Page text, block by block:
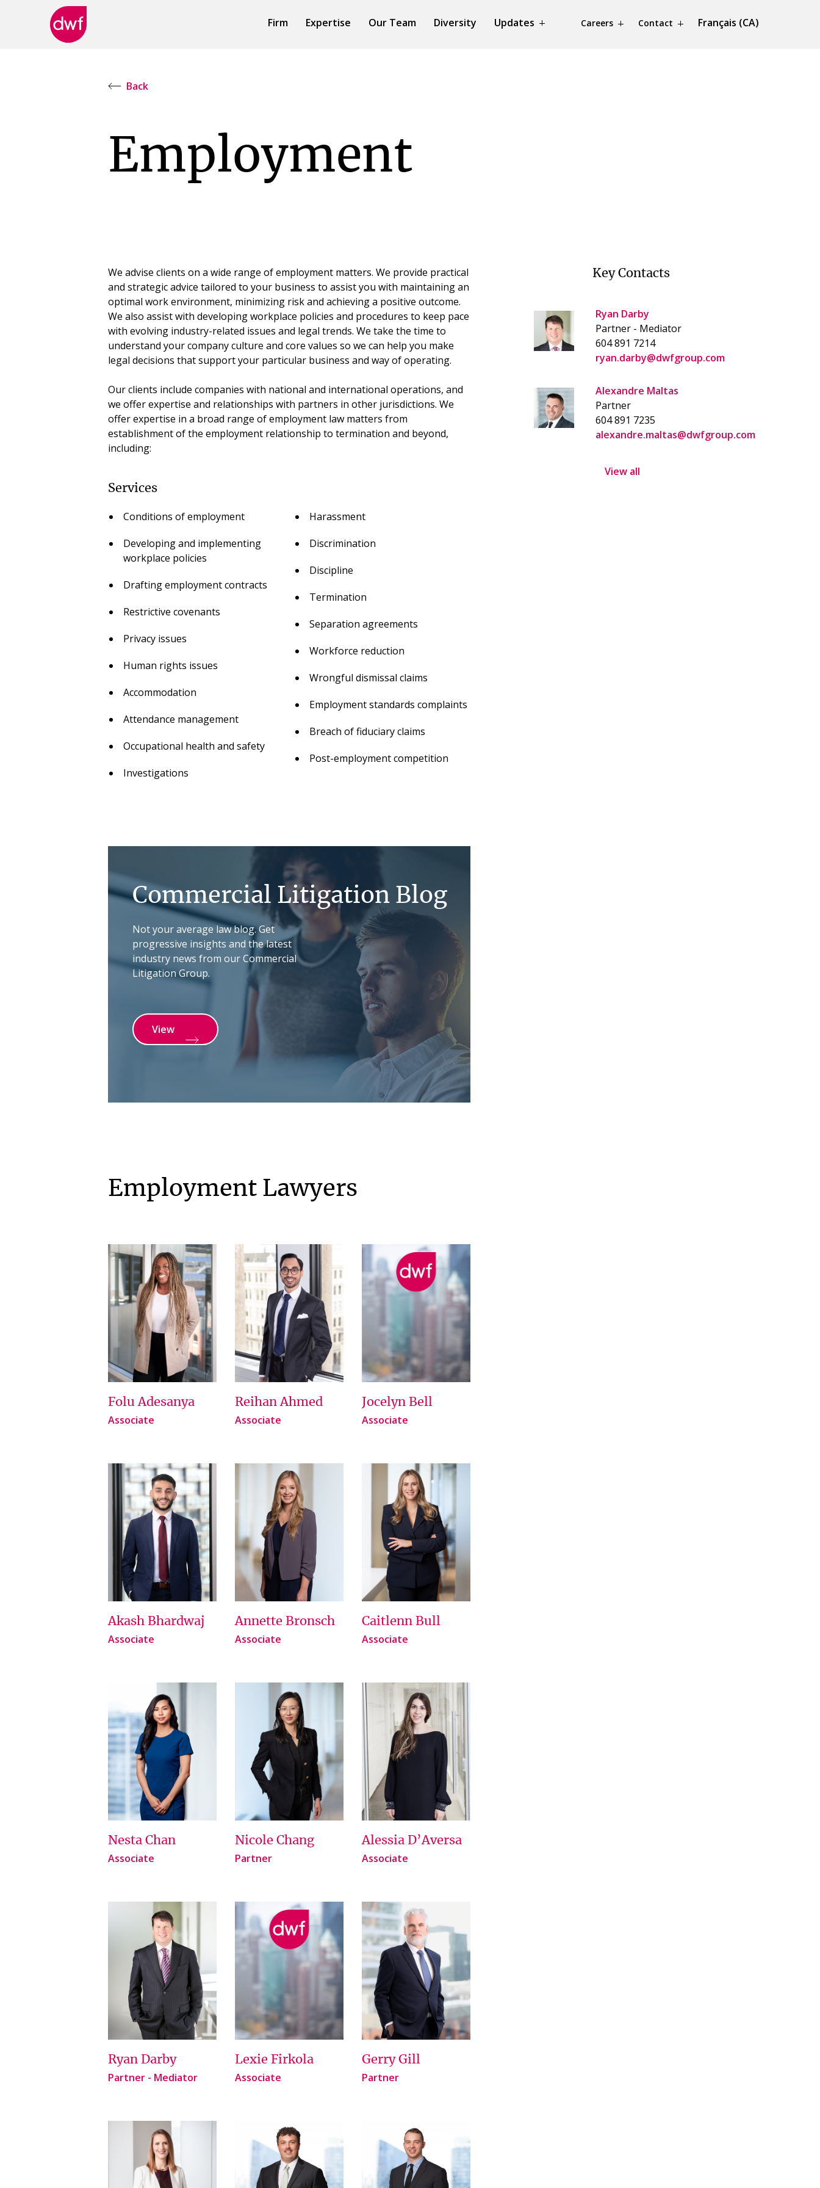
Firm Expertise Our Team Diversity Updates Careers Contact Français (CA)
Back
Employment
We advise clients on a wide range of employment matters. We provide practical
and strategic advice tailored to your business to assist you with maintaining an
optimal work environment, minimizing risk and achieving a positive outcome.
We also assist with developing workplace policies and procedures to keep pace
with evolving industry-related issues and legal trends. We take the time to
understand your company culture and core values so we can help you make
legal decisions that support your particular business and way of operating.
Our clients include companies with national and international operations, and
we offer expertise and relationships with partners in other jurisdictions. We
offer expertise in a broad range of employment law matters from
establishment of the employment relationship to termination and beyond,
including:
Services
Conditions of employment
Developing and implementing
workplace policies
Drafting employment contracts
Restrictive covenants
Privacy issues
Human rights issues
Accommodation
Attendance management
Occupational health and safety
Investigations
Harassment
Discrimination
Discipline
Termination
Separation agreements
Workforce reduction
Wrongful dismissal claims
Employment standards complaints
Breach of fiduciary claims
Post-employment competition
Commercial Litigation Blog
Not your average law blog. Get
progressive insights and the latest
industry news from our Commercial
Litigation Group.
View
Employment Lawyers
Folu Adesanya
Associate
Reihan Ahmed
Associate
Jocelyn Bell
Associate
Akash Bhardwaj
Associate
Annette Bronsch
Associate
Caitlenn Bull
Associate
Nesta Chan
Associate
Nicole Chang
Partner
Alessia D’Aversa
Associate
Ryan Darby
Partner - Mediator
Lexie Firkola
Associate
Gerry Gill
Partner
Key Contacts
Ryan Darby
Partner - Mediator
604 891 7214
ryan.darby@dwfgroup.com
Alexandre Maltas
Partner
604 891 7235
alexandre.maltas@dwfgroup.com
View all